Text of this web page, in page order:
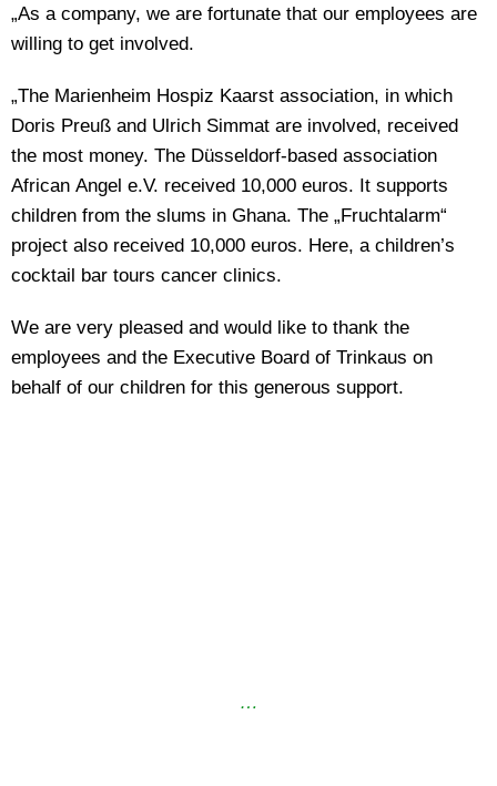
„As a company, we are fortunate that our employees are
willing to get involved.
„The Marienheim Hospiz Kaarst association, in which
Doris Preuß and Ulrich Simmat are involved, received
the most money. The Düsseldorf-based association
African Angel e.V. received 10,000 euros. It supports
children from the slums in Ghana. The „Fruchtalarm“
project also received 10,000 euros. Here, a children’s
cocktail bar tours cancer clinics.
We are very pleased and would like to thank the
employees and the Executive Board of Trinkaus on
behalf of our children for this generous support.
…